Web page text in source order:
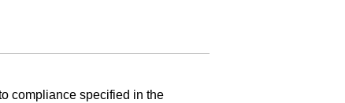
compliance specified in the